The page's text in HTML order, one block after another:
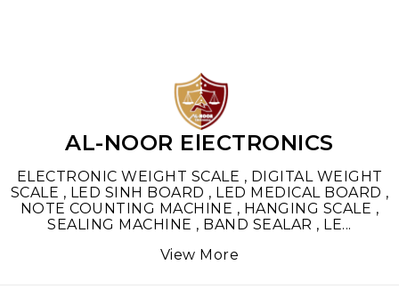
AL-NOOR ElECTRONICS
ELECTRONIC WEIGHT SCALE , DIGITAL WEIGHT
SCALE , LED SINH BOARD , LED MEDICAL BOARD ,
NOTE COUNTING MACHINE , HANGING SCALE ,
SEALING MACHINE , BAND SEALAR , LE...
View More